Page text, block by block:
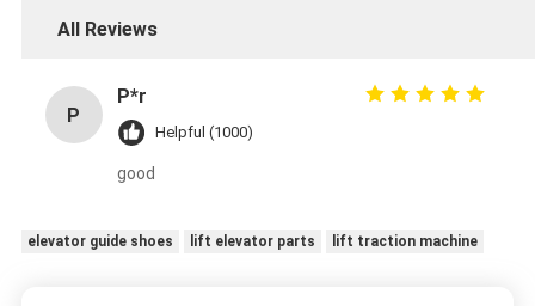
All Reviews
P
P*r
Helpful (1000)
good
elevator guide shoes lift elevator parts lift traction machine